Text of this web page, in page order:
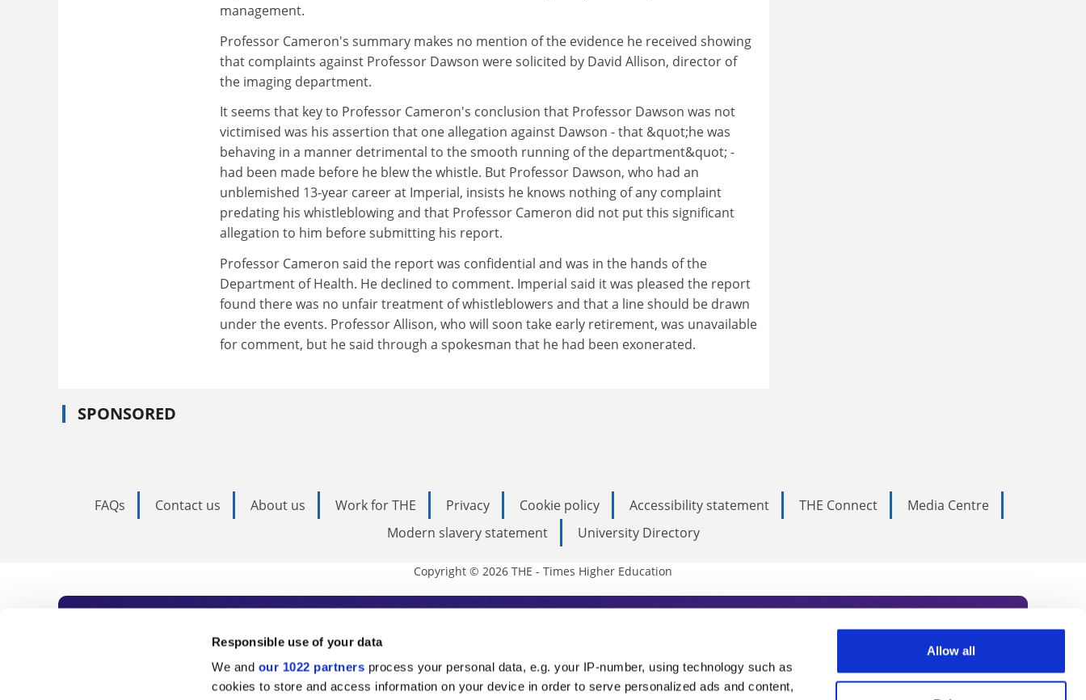
Responsible use of your data
We and our 1022 partners process your personal data, e.g. your IP-number, using technology such as
cookies to store and access information on your device in order to serve personalized ads and content,
Allow all
management.
Professor Cameron's summary makes no mention of the evidence he received showing
that complaints against Professor Dawson were solicited by David Allison, director of
the imaging department.
It seems that key to Professor Cameron's conclusion that Professor Dawson was not
victimised was his assertion that one allegation against Dawson - that &quot;he was
behaving in a manner detrimental to the smooth running of the department&quot; -
had been made before he blew the whistle. But Professor Dawson, who had an
unblemished 13-year career at Imperial, insists he knows nothing of any complaint
predating his whistleblowing and that Professor Cameron did not put this significant
allegation to him before submitting his report.
Professor Cameron said the report was confidential and was in the hands of the
Department of Health. He declined to comment. Imperial said it was pleased the report
found there was no unfair treatment of whistleblowers and that a line should be drawn
under the events. Professor Allison, who will soon take early retirement, was unavailable
for comment, but he said through a spokesman that he had been exonerated.
SPONSORED
FAQs Contact us About us Work for THE Privacy Cookie policy Accessibility statement THE Connect
Media Centre
Modern slavery statement
University Directory
Copyright © 2026 THE - Times Higher Education
Subscribe to Times Higher Education
As the voice of global higher education, THE is an invaluable daily resource. Subscribe today to receive